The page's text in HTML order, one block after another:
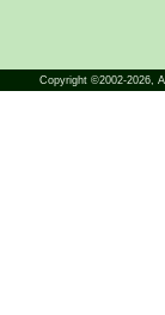
Copyright ©2002-2026,